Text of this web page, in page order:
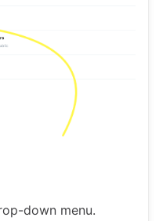
down menu.